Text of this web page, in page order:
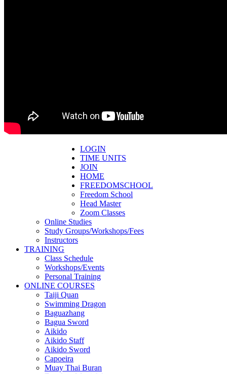
LOGIN
TIME UNITS
JOIN
HOME
FREEDOMSCHOOL
Freedom School
Head Master
Zoom Classes
Online Studies
Study Groups/Workshops/Fees
Instructors
TRAINING
Class Schedule
Workshops/Events
Personal Training
ONLINE COURSES
Taiji Quan
Swimming Dragon
Baguazhang
Bagua Sword
Aikido
Aikido Staff
Aikido Sword
Capoeira
Muay Thai Buran